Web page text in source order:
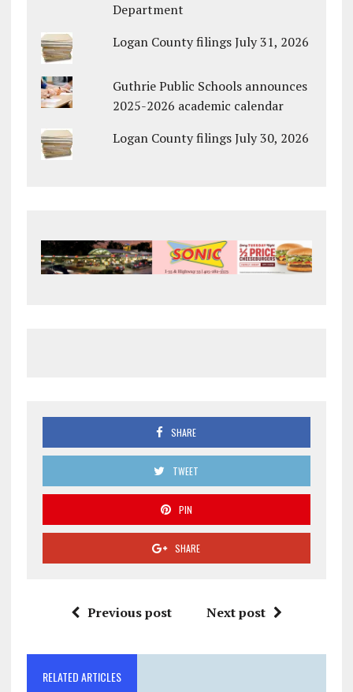
Department
Logan County filings July 31, 2026
Guthrie Public Schools announces
2025-2026 academic calendar
Logan County filings July 30, 2026
SHARE
TWEET
PIN
SHARE
Previous post Next post
RELATED ARTICLES